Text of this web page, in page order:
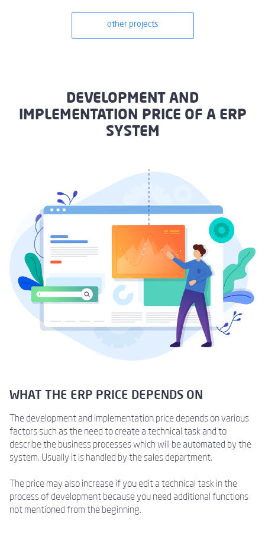
other projects
DEVELOPMENT AND
IMPLEMENTATION PRICE OF A ERP
SYSTEM
WHAT THE ERP PRICE DEPENDS ON
The development and implementation price depends on various
factors such as the need to create a technical task and to
describe the business processes which will be automated by the
system. Usually it is handled by the sales department.
The price may also increase if you edit a technical task in the
process of development because you need additional functions
not mentioned from the beginning.